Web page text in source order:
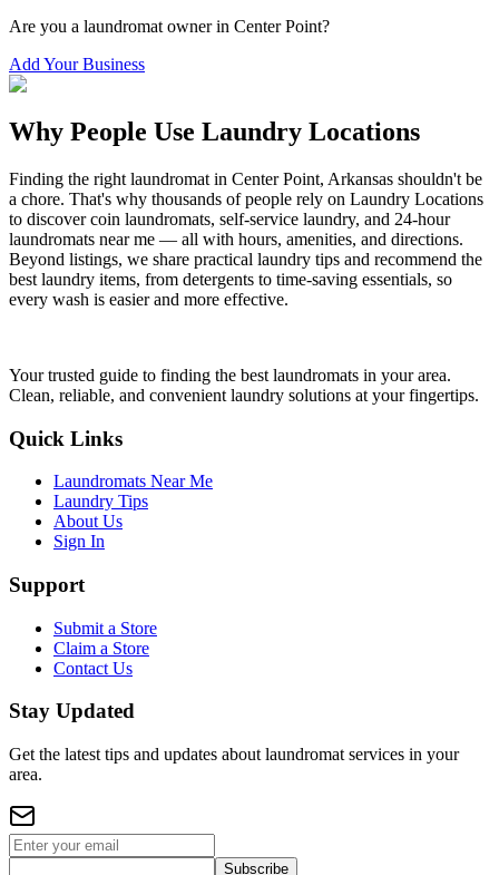
Are you a laundromat owner in Center Point?
Add Your Business
Why People Use Laundry Locations
Finding the right laundromat in Center Point, Arkansas shouldn't be
a chore. That's why thousands of people rely on Laundry Locations
to discover coin laundromats, self-service laundry, and 24-hour
laundromats near me — all with hours, amenities, and directions.
Beyond listings, we share practical laundry tips and recommend the
best laundry items, from detergents to time-saving essentials, so
every wash is easier and more effective.
Your trusted guide to finding the best laundromats in your area.
Clean, reliable, and convenient laundry solutions at your fingertips.
Quick Links
Laundromats Near Me
Laundry Tips
About Us
Sign In
Support
Submit a Store
Claim a Store
Contact Us
Stay Updated
Get the latest tips and updates about laundromat services in your
area.
Subscribe